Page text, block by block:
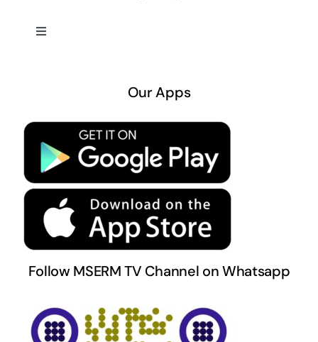
Toggle
Terms & Conditions
Our Apps
Follow MSERM TV Channel on Whatsapp